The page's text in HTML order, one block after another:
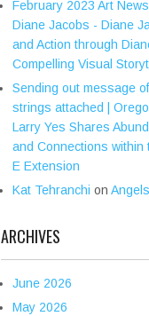
February 2023 Art
Diane Jacobs - Diane
and Action through
Compelling Visual
Sending out message
strings attached |
Larry Yes Shares
and Connections within
E Extension
Kat Tehranchi on
ARCHIVES
June 2026
May 2026